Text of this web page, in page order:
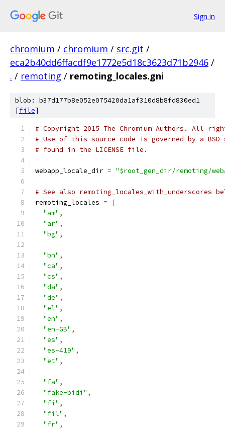
Sign in
chromium / chromium / src.git /
eca2b40dd6ffacdf9e1772e5d18c3623d71b2946 /
. / remoting / remoting_locales.gni
blob: b37d177b8e052e075420da1af310d8b8fd830ed1
[file]
# Copyright 2015 The Chromium Authors. All
# Use of this source code is governed by a
# found in the LICENSE file.
webapp_locale_dir = "$root_gen_dir/remoting/
# See also remoting_locales_with_underscores
remoting_locales =
[
"am" ,
"ar" ,
"bg" ,
"bn" ,
"ca" ,
"cs" ,
"da" ,
"de" ,
"el" ,
"en" ,
"en-GB" ,
"es" ,
"es-419" ,
"et" ,
"fa" ,
"fake-bidi" ,
"fi" ,
"fil" ,
"fr" ,